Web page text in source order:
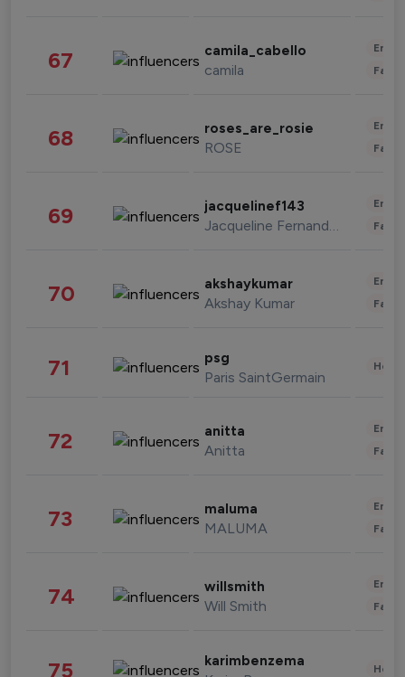
67 camila_cabello
camila
68 roses_are_rosie
ROSE
69 jacquelinef143
Jacqueline Fernandez
70 akshaykumar
Akshay Kumar
71 psg
Paris SaintGermain
72 anitta
Anitta
73 maluma
MALUMA
74 willsmith
Will Smith
75 karimbenzema